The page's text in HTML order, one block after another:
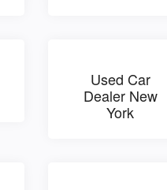
Used Car
Dealer New
York